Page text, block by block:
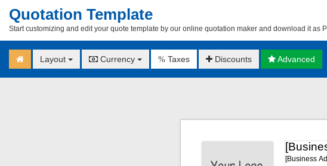
Quotation Template
Start customizing and edit your quote template by our online quotation maker and download it as
Layout Currency % Taxes Discounts Advanced
[Business